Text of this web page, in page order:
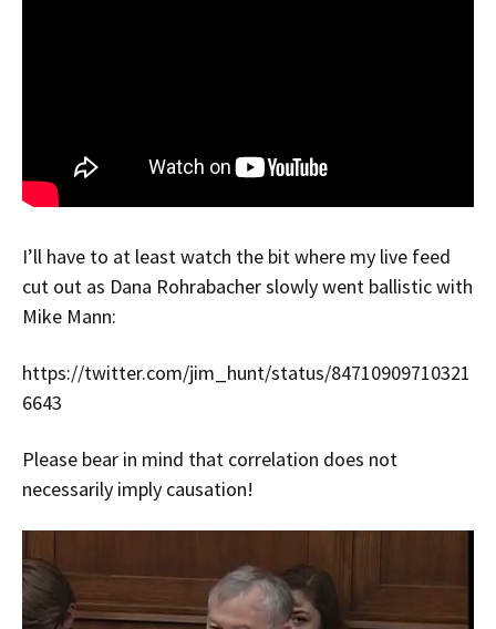
I’ll have to at least watch the bit where my live feed
cut out as Dana Rohrabacher slowly went ballistic with
Mike Mann:
https://twitter.com/jim_hunt/status/84710909710321
6643
Please bear in mind that correlation does not
necessarily imply causation!